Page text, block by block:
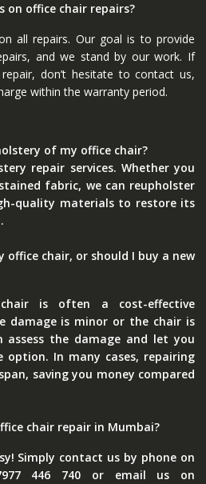
on office chair repairs?
all repairs. Our goal is to provide
and we stand by our work. If
don’t hesitate to contact us,
within the warranty period.
of my office chair?
repair services. Whether you
fabric, we can reupholster
quality materials to restore its
chair, or should I buy a new
is often a cost-effective
damage is minor or the chair is
assess the damage and let you
option. In many cases, repairing
saving you money compared
chair repair in Mumbai?
Simply contact us by phone on
446 740 or email us on